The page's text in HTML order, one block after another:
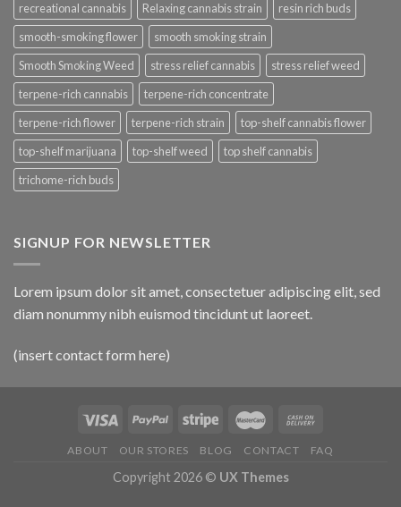
recreational cannabis
Relaxing cannabis strain
resin rich buds
smooth-smoking flower
smooth smoking strain
Smooth Smoking Weed
stress relief cannabis
stress relief weed
terpene-rich cannabis
terpene-rich concentrate
terpene-rich flower
terpene-rich strain
top-shelf cannabis flower
top-shelf marijuana
top-shelf weed
top shelf cannabis
trichome-rich buds
SIGNUP FOR NEWSLETTER
Lorem ipsum dolor sit amet, consectetuer adipiscing elit, sed
diam nonummy nibh euismod tincidunt ut laoreet.
(insert contact form here)
ABOUT OUR STORES BLOG CONTACT FAQ
Copyright 2026 © UX Themes